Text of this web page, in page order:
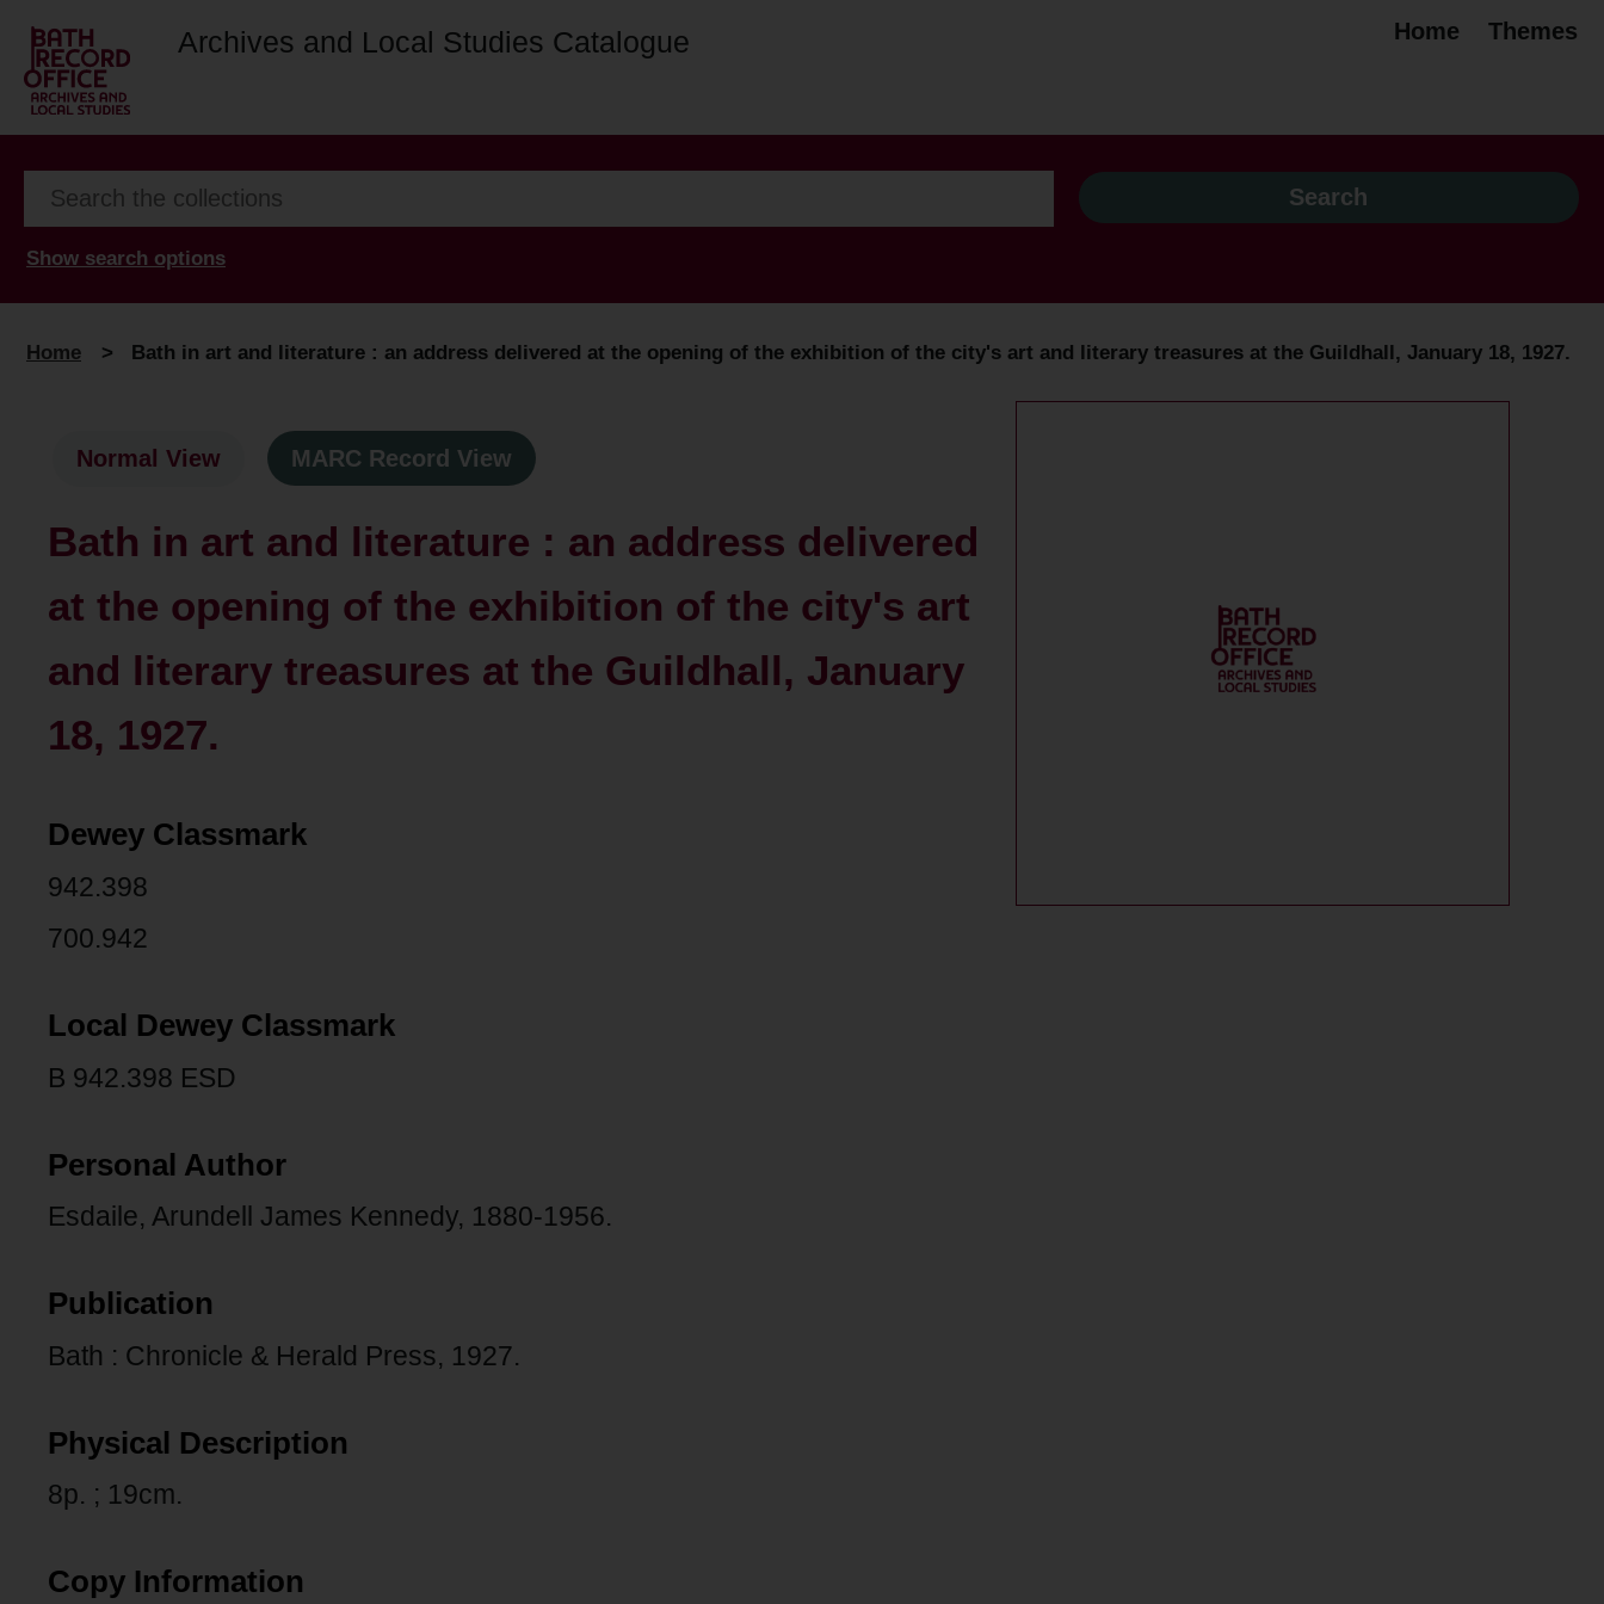
Archives and Local Studies Catalogue Home Themes
Show search options
Home > Bath in art and literature : an address delivered at the opening of the exhibition of the city's art and literary treasures at the Guildhall, January 18, 1927.
Normal View MARC Record View
Bath in art and literature : an address delivered
at the opening of the exhibition of the city's art
and literary treasures at the Guildhall, January
18, 1927.
Dewey Classmark
942.398
700.942
Local Dewey Classmark
B 942.398 ESD
Personal Author
Esdaile, Arundell James Kennedy, 1880-1956.
Publication
Bath : Chronicle & Herald Press, 1927.
Physical Description
8p. ; 19cm.
Copy Information